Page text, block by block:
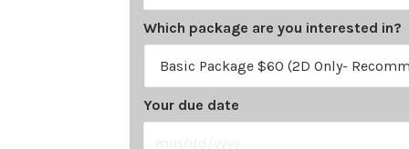
Which package are you interested in?
Your due date